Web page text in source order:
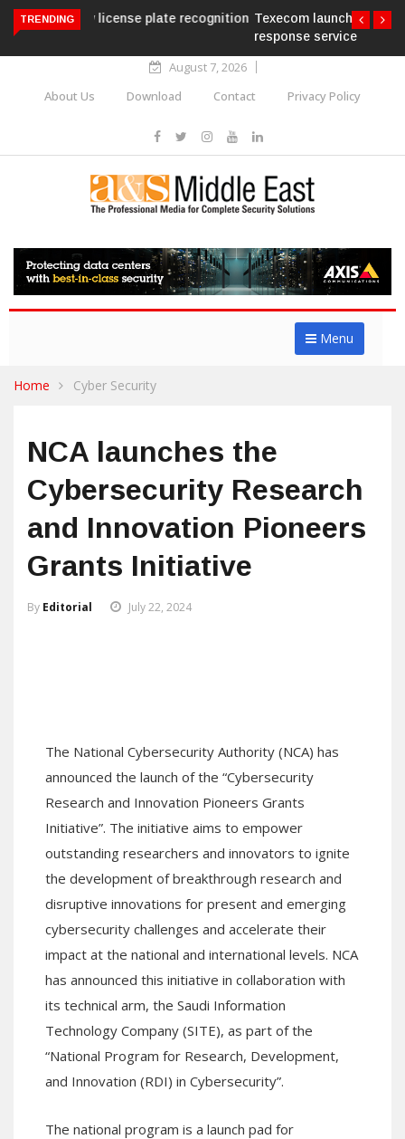
TRENDING
Texecom launches Guardian with AURA
August 7, 2026
About Us
Download Contact Privacy Policy
Menu
Home Cyber Security
NCA launches the
Cybersecurity Research
and Innovation Pioneers
Grants Initiative
By Editorial July 22, 2024
The National Cybersecurity Authority (NCA) has
announced the launch of the “Cybersecurity
Research and Innovation Pioneers Grants
Initiative”. The initiative aims to empower
outstanding researchers and innovators to ignite
the development of breakthrough research and
disruptive innovations for present and emerging
cybersecurity challenges and accelerate their
impact at the national and international levels. NCA
has announced this initiative in collaboration with
its technical arm, the Saudi Information
Technology Company (SITE), as part of the
“National Program for Research, Development,
and Innovation (RDI) in Cybersecurity”.
The national program is a launch pad for